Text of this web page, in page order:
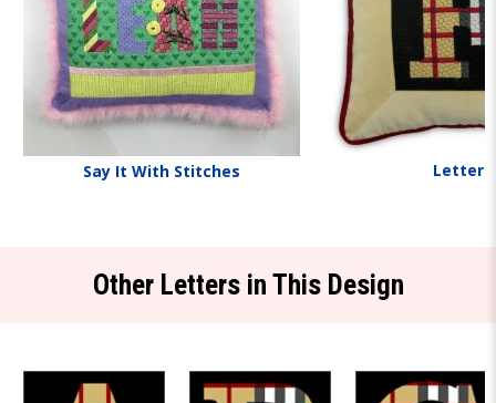
Say It With Stitches Letters
Other Letters in This Design